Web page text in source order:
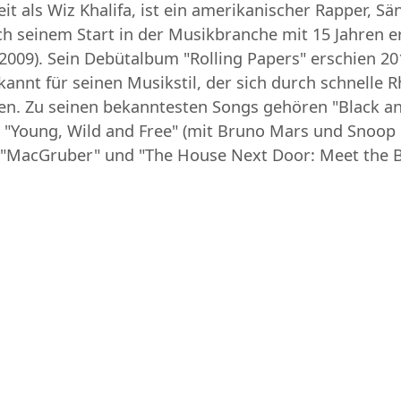
als Wiz Khalifa, ist ein amerikanischer Rapper,
seinem Start in der Musikbranche mit 15 Jahren
Sein Debütalbum "Rolling Papers" erschien
für seinen Musikstil, der sich durch schnelle
Zu seinen bekanntesten Songs gehören "Black
Wild and Free" (mit Bruno Mars und
und "The House Next Door: Meet the